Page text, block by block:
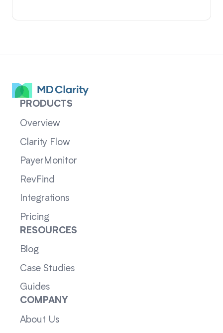
PRODUCTS
Overview
Clarity Flow
PayerMonitor
RevFind
Integrations
Pricing
RESOURCES
Blog
Case Studies
Guides
COMPANY
About Us